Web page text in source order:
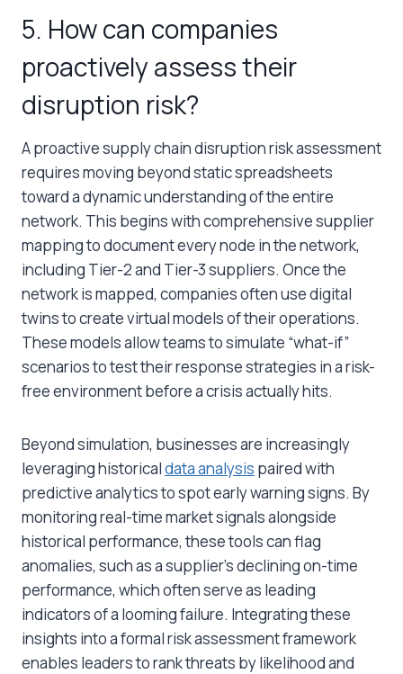
5. How can companies
proactively assess their
disruption risk?
A proactive supply chain disruption risk assessment
requires moving beyond static spreadsheets
toward a dynamic understanding of the entire
network. This begins with comprehensive supplier
mapping to document every node in the network,
including Tier-2 and Tier-3 suppliers. Once the
network is mapped, companies often use digital
twins to create virtual models of their operations.
These models allow teams to simulate “what-if”
scenarios to test their response strategies in a risk-
free environment before a crisis actually hits.
Beyond simulation, businesses are increasingly
leveraging historicaldata analysis paired with
predictive analytics to spot early warning signs. By
monitoring real-time market signals alongside
historical performance, these tools can flag
anomalies, such as a supplier’s declining on-time
performance, which often serve as leading
indicators of a looming failure. Integrating these
insights into a formal risk assessment framework
enables leaders to rank threats by likelihood and